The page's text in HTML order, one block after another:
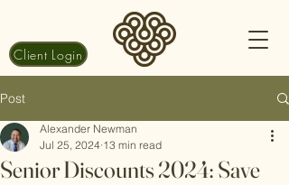
Client Login
Post
Senior Discounts 2024: Save
Alexander Newman
Jul 25, 2024 13 min read